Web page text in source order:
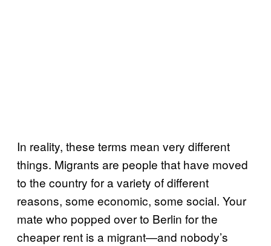
In reality, these terms mean very different
things. Migrants are people that have moved
to the country for a variety of different
reasons, some economic, some social. Your
mate who popped over to Berlin for the
cheaper rent is a migrant—and nobody’s